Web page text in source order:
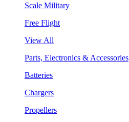
Scale Military
Free Flight
View All
Parts, Electronics & Accessories
Batteries
Chargers
Propellers